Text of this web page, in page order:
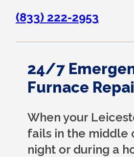
(833) 222-2953
24/7
Furnace
When your
fails in the middle
night or during a